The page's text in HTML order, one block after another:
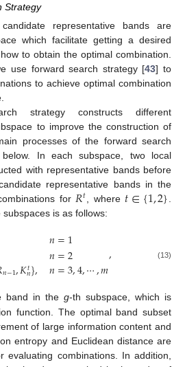
Strategy
representative bands are
which facilitate getting a desired
to obtain the optimal combination.
use forward search strategy [43] to
to achieve optimal combination
strategy constructs different
to improve the construction of
processes of the forward search
In each subspace, two local
with representative bands before
representative bands in the
for 𝑅𝑡 , where 𝑡∈{1,2}
subspaces is as follows:
𝑛−1,𝐾𝑡
𝑛},
𝑛=1
𝑛=2
𝑛=3,4,⋯,𝑚, (13)
band in the g-th subspace, which is
function. The optimal band subset
of large information content and
entropy and Euclidean distance are
combinations. In addition,